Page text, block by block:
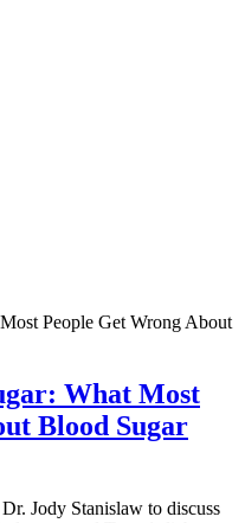
What Most
Blood Sugar
Jody Stanislaw to discuss